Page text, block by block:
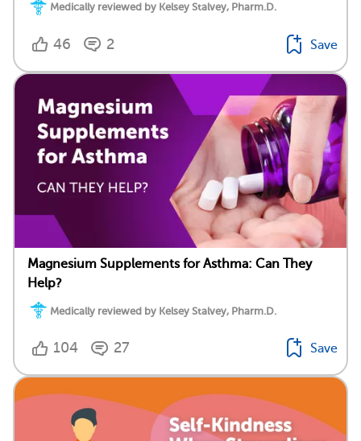
Medically reviewed by Kelsey Stalvey, Pharm.D.
46 2 Save
Magnesium Supplements for Asthma: Can They
Help?
Medically reviewed by Kelsey Stalvey, Pharm.D.
104 27 Save